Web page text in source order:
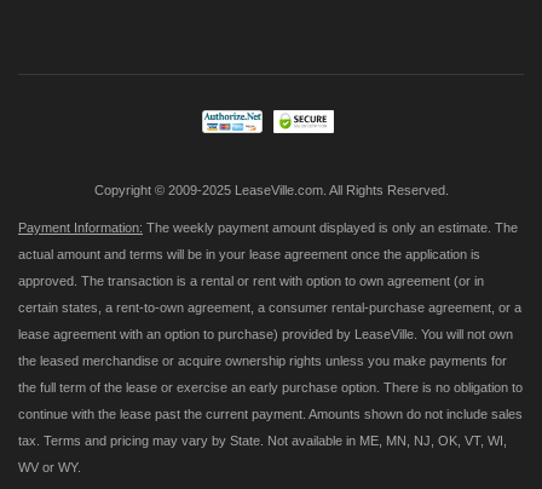
Copyright © 2009-2025 LeaseVille.com. All Rights Reserved.
Payment Information: The weekly payment amount displayed is only an estimate. The
actual amount and terms will be in your lease agreement once the application is
approved. The transaction is a rental or rent with option to own agreement (or in
certain states, a rent-to-own agreement, a consumer rental-purchase agreement, or a
lease agreement with an option to purchase) provided by LeaseVille. You will not own
the leased merchandise or acquire ownership rights unless you make payments for
the full term of the lease or exercise an early purchase option. There is no obligation to
continue with the lease past the current payment. Amounts shown do not include sales
tax. Terms and pricing may vary by State. Not available in ME, MN, NJ, OK, VT, WI,
WV or WY.